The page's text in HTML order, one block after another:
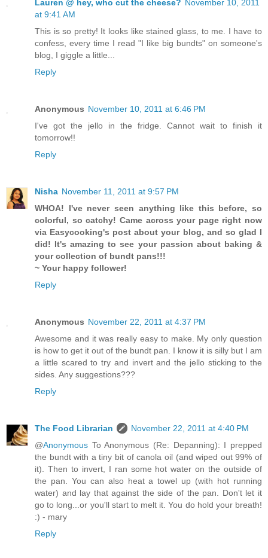
Lauren @ hey, who cut the cheese? November 10, 2011
at 9:41 AM
This is so pretty! It looks like stained glass, to me. I have to
confess, every time I read "I like big bundts" on someone's
blog, I giggle a little...
Reply
Anonymous November 10, 2011 at 6:46 PM
I've got the jello in the fridge. Cannot wait to finish it
tomorrow!!
Reply
Nisha November 11, 2011 at 9:57 PM
WHOA! I've never seen anything like this before, so
colorful, so catchy! Came across your page right now
via Easycooking's post about your blog, and so glad I
did! It's amazing to see your passion about baking &
your collection of bundt pans!!!
~ Your happy follower!
Reply
Anonymous November 22, 2011 at 4:37 PM
Awesome and it was really easy to make. My only question
is how to get it out of the bundt pan. I know it is silly but I am
a little scared to try and invert and the jello sticking to the
sides. Any suggestions???
Reply
The Food Librarian
November 22, 2011 at 4:40 PM
@Anonymous To Anonymous (Re: Depanning): I prepped
the bundt with a tiny bit of canola oil (and wiped out 99% of
it). Then to invert, I ran some hot water on the outside of
the pan. You can also heat a towel up (with hot running
water) and lay that against the side of the pan. Don't let it
go to long...or you'll start to melt it. You do hold your breath!
:) - mary
Reply